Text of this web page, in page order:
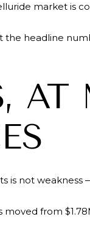
market is
headline
is not weakness
from